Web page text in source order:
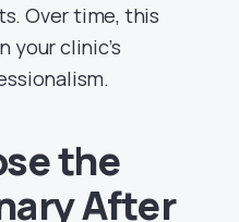
Over time, this
your clinic’s
the
After